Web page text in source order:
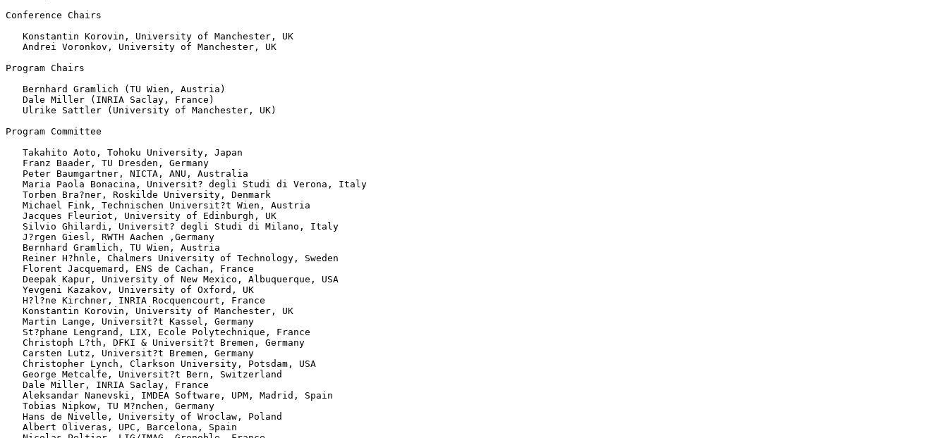
Conference Chairs
   Konstantin Korovin, University of Manchester, UK
   Andrei Voronkov, University of Manchester, UK
Program Chairs
   Bernhard Gramlich (TU Wien, Austria)
   Dale Miller (INRIA Saclay, France)
   Ulrike Sattler (University of Manchester, UK)
Program Committee
   Takahito Aoto, Tohoku University, Japan
   Franz Baader, TU Dresden, Germany
   Peter Baumgartner, NICTA, ANU, Australia
   Maria Paola Bonacina, Universit? degli Studi di Verona, Italy
   Torben Bra?ner, Roskilde University, Denmark
   Michael Fink, Technischen Universit?t Wien, Austria
   Jacques Fleuriot, University of Edinburgh, UK
   Silvio Ghilardi, Universit? degli Studi di Milano, Italy
   J?rgen Giesl, RWTH Aachen ,Germany
   Bernhard Gramlich, TU Wien, Austria
   Reiner H?hnle, Chalmers University of Technology, Sweden
   Florent Jacquemard, ENS de Cachan, France
   Deepak Kapur, University of New Mexico, Albuquerque, USA
   Yevgeni Kazakov, University of Oxford, UK
   H?l?ne Kirchner, INRIA Rocquencourt, France
   Konstantin Korovin, University of Manchester, UK
   Martin Lange, Universit?t Kassel, Germany
   St?phane Lengrand, LIX, Ecole Polytechnique, France
   Christoph L?th, DFKI & Universit?t Bremen, Germany
   Carsten Lutz, Universit?t Bremen, Germany
   Christopher Lynch, Clarkson University, Potsdam, USA
   George Metcalfe, Universit?t Bern, Switzerland
   Dale Miller, INRIA Saclay, France
   Aleksandar Nanevski, IMDEA Software, UPM, Madrid, Spain
   Tobias Nipkow, TU M?nchen, Germany
   Hans de Nivelle, University of Wroclaw, Poland
   Albert Oliveras, UPC, Barcelona, Spain